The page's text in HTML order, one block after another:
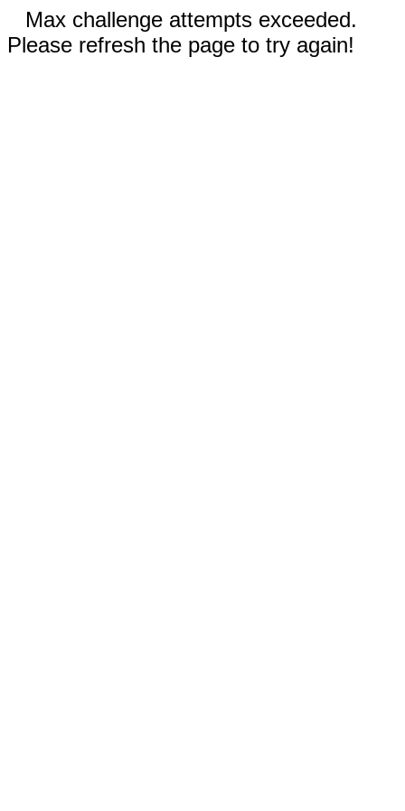
Max challenge attempts exceeded.
Please refresh the page to try again!